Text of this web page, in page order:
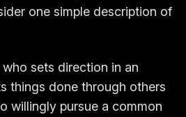
one simple description of
sets direction in an
things done through others
willingly pursue a common